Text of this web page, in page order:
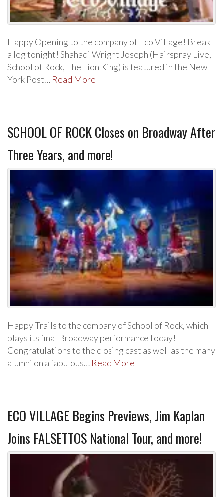
Happy Opening to the company of Eco Village! Break
a leg tonight! Shahadi Wright Joseph (Hairspray Live,
School of Rock, The Lion King) is featured in the New
York Post… Read More
SCHOOL OF ROCK Closes on Broadway After
Three Years, and more!
Happy Trails to the company of School of Rock, which
plays its final Broadway performance today!
Congratulations to the closing cast as well as the many
alumni on a fabulous… Read More
ECO VILLAGE Begins Previews, Jim Kaplan
Joins FALSETTOS National Tour, and more!